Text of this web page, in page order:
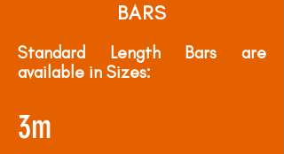
BARS
Standard Length Bars are
available in Sizes:
3m